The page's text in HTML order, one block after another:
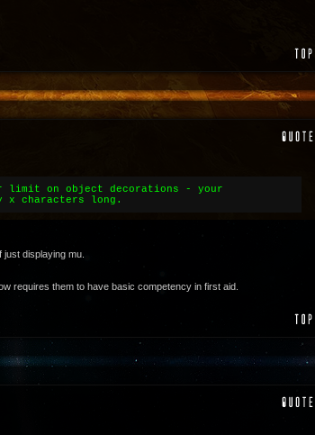
limit on object decorations - your
characters long.
displaying mu.
requires them to have basic competency in first aid.